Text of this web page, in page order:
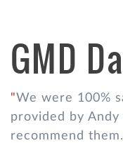
GMD
We were 100%
provided by
recommend